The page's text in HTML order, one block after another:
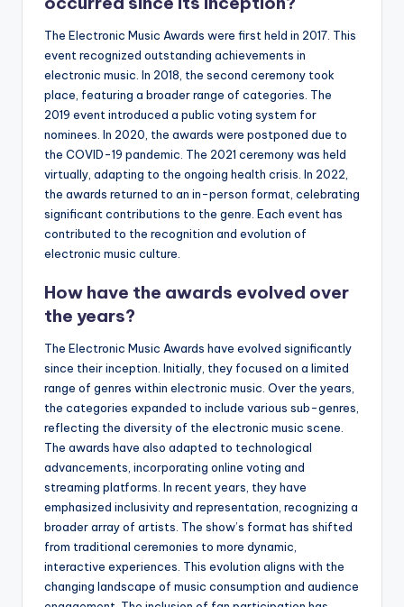
The Electronic Music Awards were first held in 2017. This
event recognized outstanding achievements in
electronic music. In 2018, the second ceremony took
place, featuring a broader range of categories. The
2019 event introduced a public voting system for
nominees. In 2020, the awards were postponed due to
the COVID-19 pandemic. The 2021 ceremony was held
virtually, adapting to the ongoing health crisis. In 2022,
the awards returned to an in-person format, celebrating
significant contributions to the genre. Each event has
contributed to the recognition and evolution of
electronic music culture.
How have the awards evolved over
the years?
The Electronic Music Awards have evolved significantly
since their inception. Initially, they focused on a limited
range of genres within electronic music. Over the years,
the categories expanded to include various sub-genres,
reflecting the diversity of the electronic music scene.
The awards have also adapted to technological
advancements, incorporating online voting and
streaming platforms. In recent years, they have
emphasized inclusivity and representation, recognizing a
broader array of artists. The show’s format has shifted
from traditional ceremonies to more dynamic,
interactive experiences. This evolution aligns with the
changing landscape of music consumption and audience